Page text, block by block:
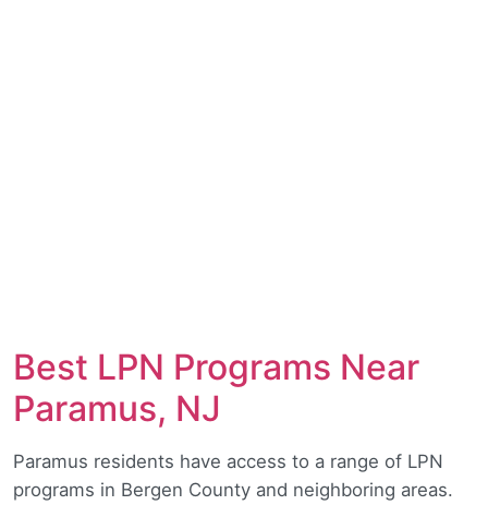
Best LPN Programs Near
Paramus, NJ
Paramus residents have access to a range of LPN
programs in Bergen County and neighboring areas.